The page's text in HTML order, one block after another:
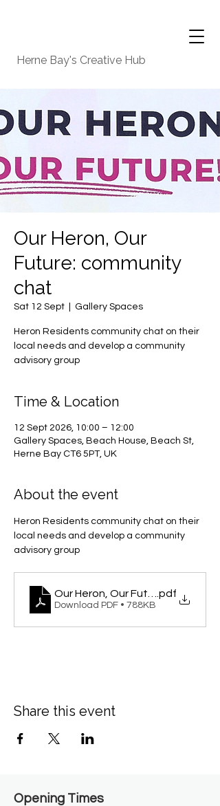
Herne Bay's Creative Hub
Our Heron, Our
Future: community
chat
Sat 12 Sept Gallery Spaces
Heron Residents community chat on their
local needs and develop a community
advisory group
Time & Location
12 Sept 2026, 10:00 – 12:00
Gallery Spaces, Beach House, Beach St,
Herne Bay CT6 5PT, UK
About the event
Heron Residents community chat on their
local needs and develop a community
advisory group
Our Heron, Our Future.pdf
Download PDF • 788KB
Share this event
Opening Times​